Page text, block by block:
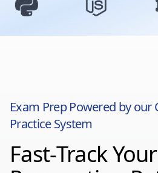
Exam Prep Powered by our
Practice System
Fast-Track Your